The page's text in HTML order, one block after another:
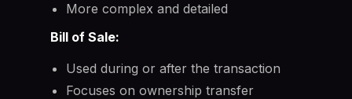
More complex and detailed
Bill of Sale:
Used during or after the transaction
Focuses on ownership transfer